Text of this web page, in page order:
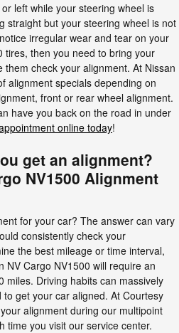
left while your steering wheel is
straight but your steering wheel is not
irregular wear and tear on your
tires, then you need to bring your
check your alignment. At Nissan
alignment specials depending on
front or rear wheel alignment.
have you back on the road in under
online today!
get an alignment?
NV1500 Alignment
for your car? The answer can vary
consistently check your
the best mileage or time interval,
NV Cargo NV1500 will require an
miles. Driving habits can massively
get your car aligned. At Courtesy
alignment during our multipoint
time you visit our service center.